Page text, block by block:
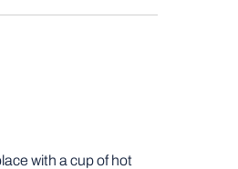
with a cup of hot